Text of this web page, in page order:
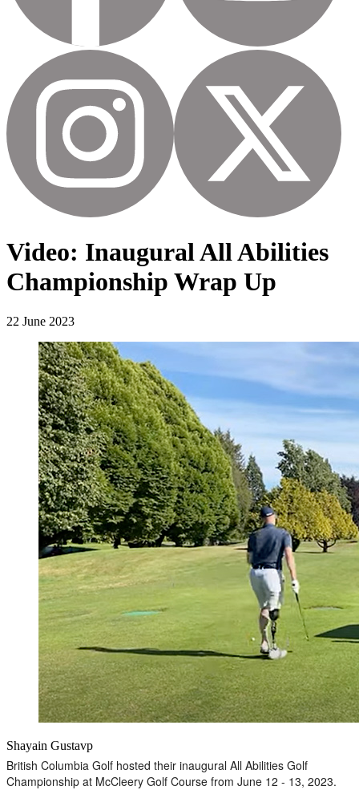
Video: Inaugural All Abilities
Championship Wrap Up
22 June 2023
Shayain Gustavp
British Columbia Golf hosted their inaugural All Abilities Golf
Championship at McCleery Golf Course from June 12 - 13, 2023.